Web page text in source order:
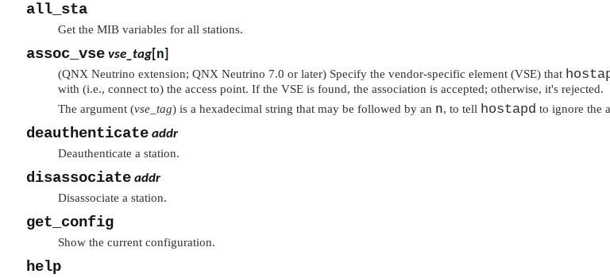
all_sta
Get the MIB variables for all stations.
assoc_vse vse_tag n
(QNX Neutrino extension; QNX Neutrino 7.0 or later) Specify the vendor-specific element (VSE) that
with (i.e., connect to) the access point. If the VSE is found, the association is accepted; otherwise, it's rejected.
The argument (vse_tag) is a hexadecimal string that may be followed by an n, to tell hostapd to ignore the
deauthenticate addr
Deauthenticate a station.
disassociate addr
Disassociate a station.
get_config
Show the current configuration.
help